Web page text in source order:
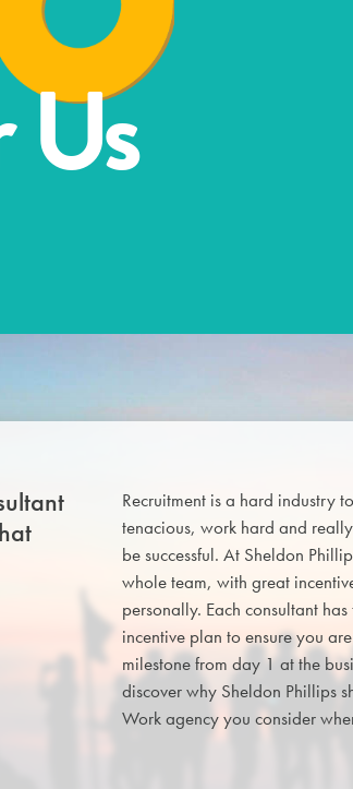
Recruitment is a hard industry
tenacious, work hard and
be successful. At Sheldon
whole team, with great
personally. Each consultant
incentive plan to ensure you
milestone from day 1 at the
discover why Sheldon Phillips
Work agency you consider